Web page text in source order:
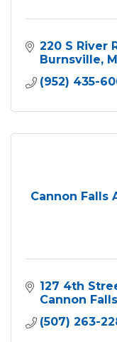
220 S River
Burnsville
(952) 435-
Cannon Falls
127 4th
Cannon Falls
(507) 263-